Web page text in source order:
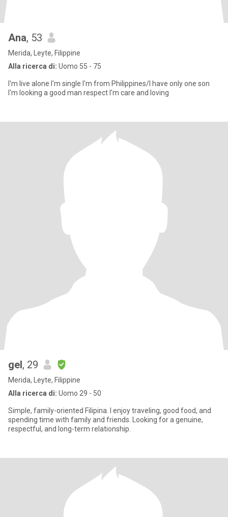
Ana, 53
Merida, Leyte, Filippine
Alla ricerca di: Uomo 55 - 75
I'm live alone I'm single I'm from Philippines/I have only one son
I'm looking a good man respect I'm care and loving
gel, 29
Merida, Leyte, Filippine
Alla ricerca di: Uomo 29 - 50
Simple, family-oriented Filipina. I enjoy traveling, good food, and
spending time with family and friends. Looking for a genuine,
respectful, and long-term relationship.